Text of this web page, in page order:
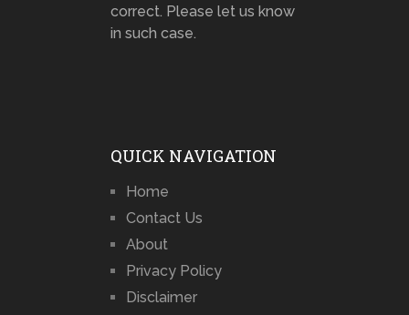
correct. Please let us know
in such case.
QUICK NAVIGATION
Home
Contact Us
About
Privacy Policy
Disclaimer